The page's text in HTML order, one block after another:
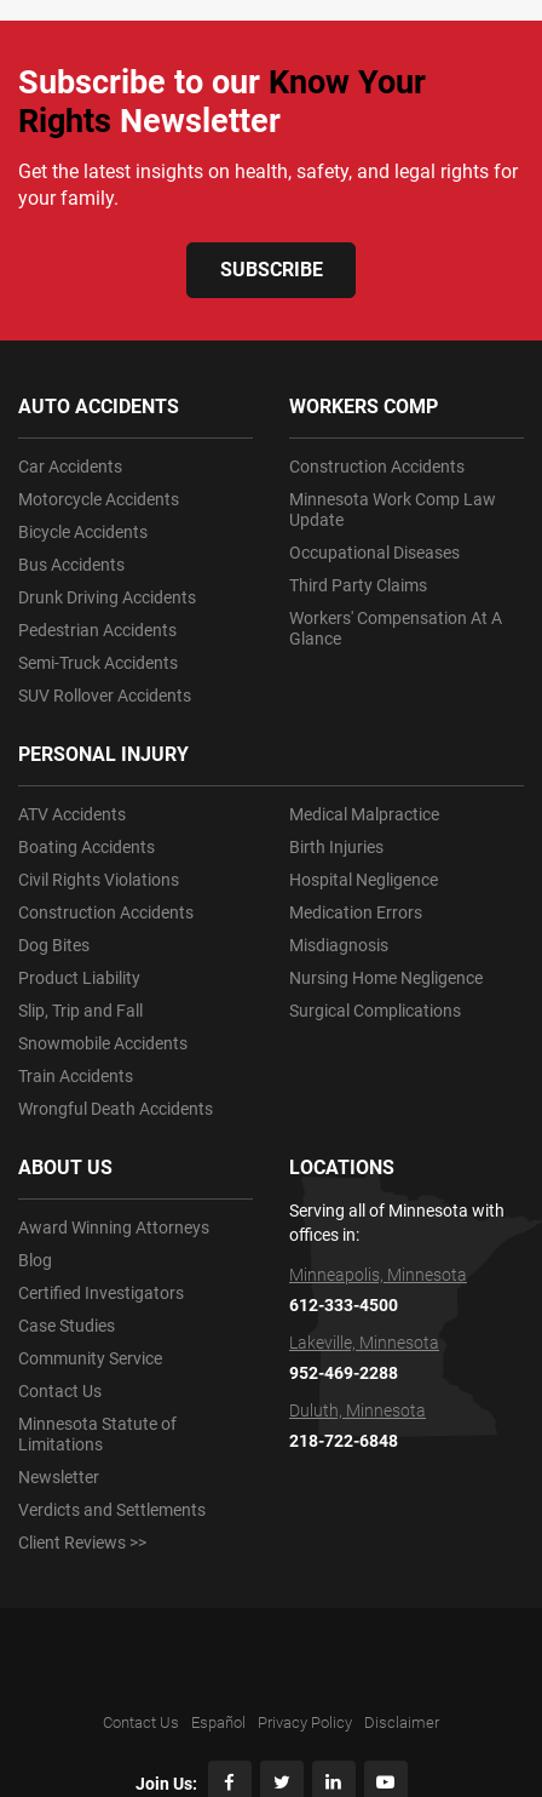
Subscribe to our Know Your
Rights Newsletter
Get the latest insights on health, safety, and legal rights for
your family.
SUBSCRIBE
AUTO ACCIDENTS
Car Accidents
Motorcycle Accidents
Bicycle Accidents
Bus Accidents
Drunk Driving Accidents
Pedestrian Accidents
Semi-Truck Accidents
SUV Rollover Accidents
PERSONAL INJURY
ATV Accidents
Boating Accidents
Civil Rights Violations
Construction Accidents
Dog Bites
Product Liability
Slip, Trip and Fall
Snowmobile Accidents
Train Accidents
Wrongful Death Accidents
Medical Malpractice
Birth Injuries
Hospital Negligence
Medication Errors
Misdiagnosis
Nursing Home Negligence
Surgical Complications
WORKERS COMP
Construction Accidents
Minnesota Work Comp Law
Update
Occupational Diseases
Third Party Claims
Workers' Compensation At A
Glance
ABOUT US
Award Winning Attorneys
Blog
Certified Investigators
Case Studies
Community Service
Contact Us
Minnesota Statute of
Limitations
Newsletter
Verdicts and Settlements
Client Reviews >>
LOCATIONS
Serving all of Minnesota with
offices in:
Minneapolis, Minnesota
612-333-4500
Lakeville, Minnesota
952-469-2288
Duluth, Minnesota
218-722-6848
Contact Us Español Privacy Policy Disclaimer
Join Us: